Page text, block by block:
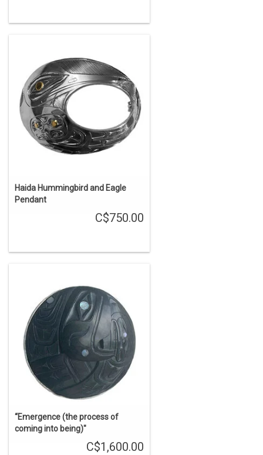
Haida Hummingbird and Eagle
Pendant
C$750.00
“Emergence (the process of
coming into being)"
C$1,600.00